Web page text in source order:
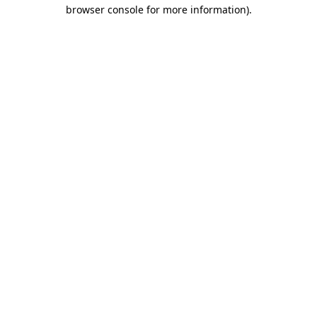
browser console for more information).